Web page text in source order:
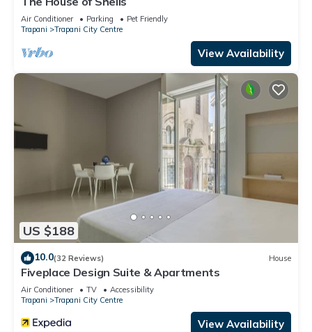
Air Conditioner Parking
Pet Friendly
Trapani
Trapani City Centre
View Availability
US $188
10.0(32 Reviews) House
Fiveplace Design Suite & Apartments
Air Conditioner TV
Accessibility
Trapani
Trapani City Centre
View Availability